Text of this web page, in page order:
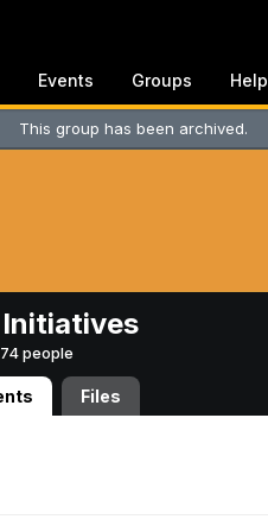
Events Groups Help
This group has been archived.
74 people
Files